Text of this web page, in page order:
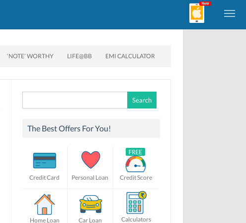
‘NOTE’ WORTHY LIFE@BB EMI CALCULATOR
for:
The Best Offers For You!
Credit Card Personal Loan Credit Score
Home Loan Car Loan Calculators